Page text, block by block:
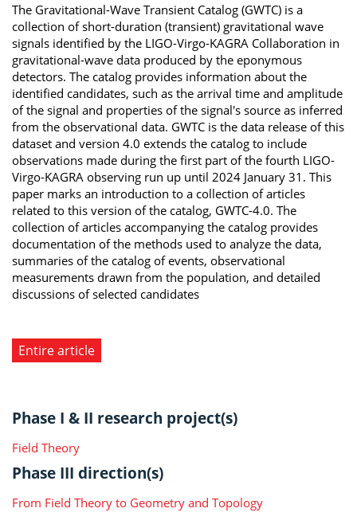
The Gravitational-Wave Transient Catalog (GWTC) is a
collection of short-duration (transient) gravitational wave
signals identified by the LIGO-Virgo-KAGRA Collaboration in
gravitational-wave data produced by the eponymous
detectors. The catalog provides information about the
identified candidates, such as the arrival time and amplitude
of the signal and properties of the signal's source as inferred
from the observational data. GWTC is the data release of this
dataset and version 4.0 extends the catalog to include
observations made during the first part of the fourth LIGO-
Virgo-KAGRA observing run up until 2024 January 31. This
paper marks an introduction to a collection of articles
related to this version of the catalog, GWTC-4.0. The
collection of articles accompanying the catalog provides
documentation of the methods used to analyze the data,
summaries of the catalog of events, observational
measurements drawn from the population, and detailed
discussions of selected candidates
Entire article
Phase I & II research project(s)
Field Theory
Phase III direction(s)
From Field Theory to Geometry and Topology